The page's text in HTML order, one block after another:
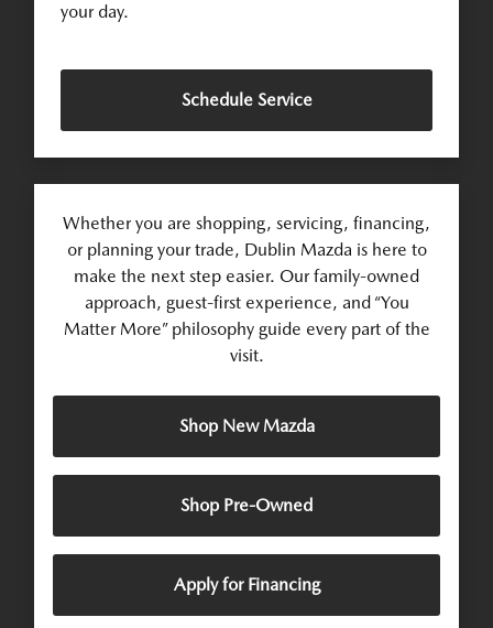
your day.
Schedule Service
Whether you are shopping, servicing, financing,
or planning your trade, Dublin Mazda is here to
make the next step easier. Our family-owned
approach, guest-first experience, and “You
Matter More” philosophy guide every part of the
visit.
Shop New Mazda
Shop Pre-Owned
Apply for Financing